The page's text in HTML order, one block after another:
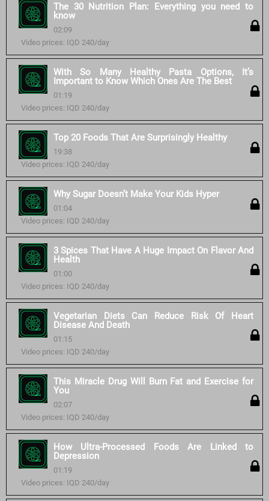
The 30 Nutrition Plan: Everything you need to
know
02:09
Video prices: IQD 240/day
With So Many Healthy Pasta Options, It’s
Important to Know Which Ones Are The Best
01:19
Video prices: IQD 240/day
Top 20 Foods That Are Surprisingly Healthy
19:38
Video prices: IQD 240/day
Why Sugar Doesn’t Make Your Kids Hyper
01:04
Video prices: IQD 240/day
3 Spices That Have A Huge Impact On Flavor And
Health
01:00
Video prices: IQD 240/day
Vegetarian Diets Can Reduce Risk Of Heart
Disease And Death
01:15
Video prices: IQD 240/day
This Miracle Drug Will Burn Fat and Exercise for
You
02:07
Video prices: IQD 240/day
How Ultra-Processed Foods Are Linked to
Depression
01:19
Video prices: IQD 240/day